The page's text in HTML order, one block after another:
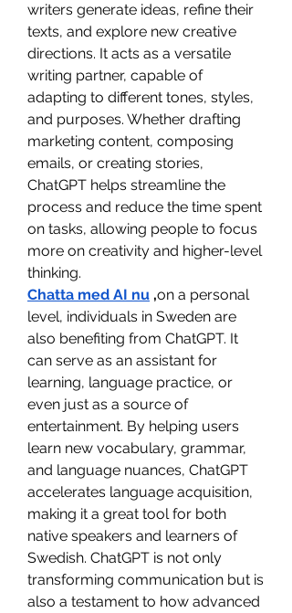
writers generate ideas, refine their
texts, and explore new creative
directions. It acts as a versatile
writing partner, capable of
adapting to different tones, styles,
and purposes. Whether drafting
marketing content, composing
emails, or creating stories,
ChatGPT helps streamline the
process and reduce the time spent
on tasks, allowing people to focus
more on creativity and higher-level
thinking.
Chatta med AI nu ,on a personal
level, individuals in Sweden are
also benefiting from ChatGPT. It
can serve as an assistant for
learning, language practice, or
even just as a source of
entertainment. By helping users
learn new vocabulary, grammar,
and language nuances, ChatGPT
accelerates language acquisition,
making it a great tool for both
native speakers and learners of
Swedish. ChatGPT is not only
transforming communication but is
also a testament to how advanced